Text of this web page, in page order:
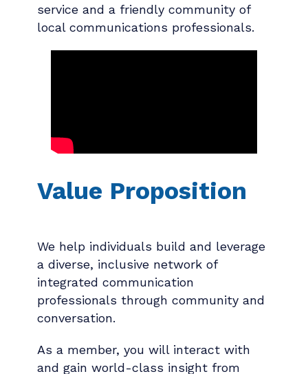
service and a friendly community of
local communications professionals.
Value Proposition
We help individuals build and leverage
a diverse, inclusive network of
integrated communication
professionals through community and
conversation.
As a member, you will interact with
and gain world-class insight from